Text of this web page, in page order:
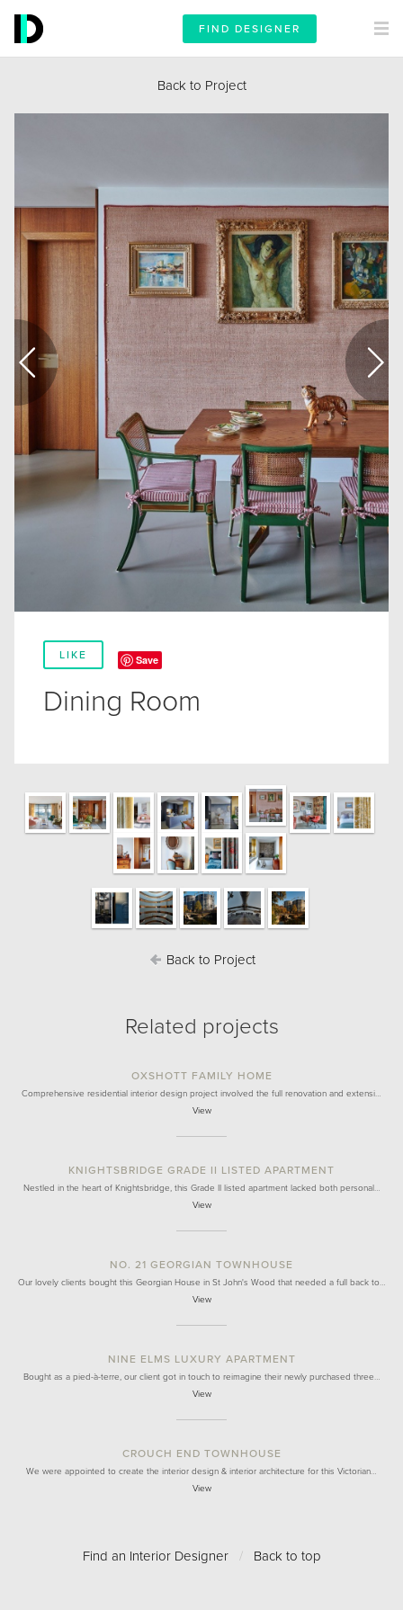
FIND DESIGNER
Back to Project
LIKE Save
Dining Room
Back to Project
Related projects
OXSHOTT FAMILY HOME
Comprehensive residential interior design project involved the full renovation and extensi…
View
KNIGHTSBRIDGE GRADE II LISTED APARTMENT
Nestled in the heart of Knightsbridge, this Grade II listed apartment lacked both personal…
View
NO. 21 GEORGIAN TOWNHOUSE
Our lovely clients bought this Georgian House in St John's Wood that needed a full back to…
View
NINE ELMS LUXURY APARTMENT
Bought as a pied-à-terre, our client got in touch to reimagine their newly purchased three…
View
CROUCH END TOWNHOUSE
We were appointed to create the interior design & interior architecture for this Victorian…
View
Find an Interior Designer / Back to top